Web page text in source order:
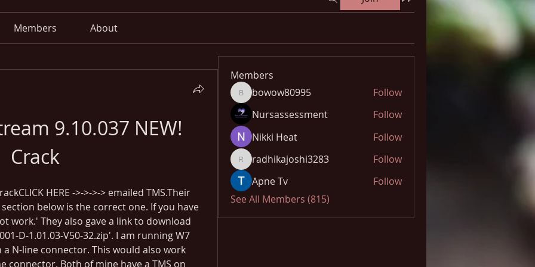
Members About
9.10.037 NEW!
Crack
HERE ->->->-> emailed TMS.Their
below is the correct one. If you have
work.' They also gave a link to download
D-1.01.03-V50-32.zip'. I am running W7
N-line connector. This would also work
connector. Both of mine have a TMS on
Members
bowow80995
bowow80995
Follow
Nursassessment
Follow
Nikki Heat
Follow
radhikajoshi3283
radhikajoshi3283
Follow
Apne Tv
Follow
See All Members (815)